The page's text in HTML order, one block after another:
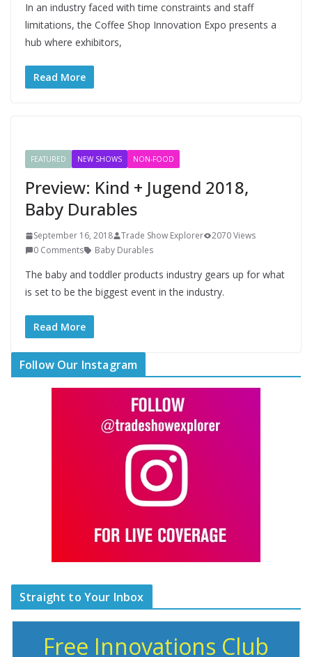
In an industry faced with time constraints and staff
limitations, the Coffee Shop Innovation Expo presents a
hub where exhibitors,
Read More
FEATURED NEW SHOWS NON-FOOD
Preview: Kind + Jugend 2018,
Baby Durables
September 16, 2018 Trade Show Explorer
2070 Views
0 Comments
Baby Durables
The baby and toddler products industry gears up for what
is set to be the biggest event in the industry.
Read More
Follow Our Instagram
Straight to Your Inbox
Free Innovations Club